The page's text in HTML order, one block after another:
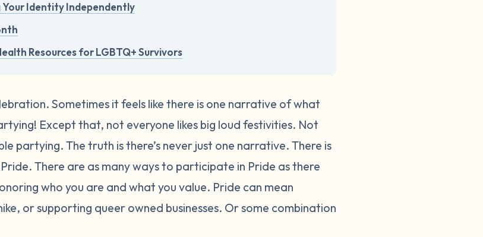
Identity Independently
Resources for LGBTQ+ Survivors
Sometimes it feels like there is one narrative of what
Except that, not everyone likes big loud festivities. Not
partying. The truth is there’s never just one narrative. There is
There are as many ways to participate in Pride as there
who you are and what you value. Pride can mean
or supporting queer owned businesses. Or some combination